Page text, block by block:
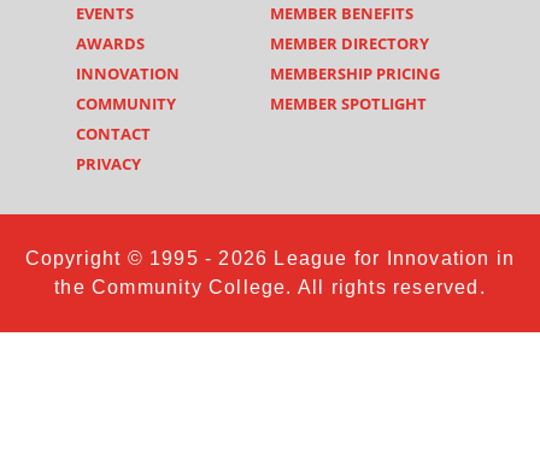
EVENTS
AWARDS
INNOVATION
COMMUNITY
CONTACT
PRIVACY
MEMBER BENEFITS
MEMBER DIRECTORY
MEMBERSHIP PRICING
MEMBER SPOTLIGHT
Copyright © 1995 - 2026 League for Innovation in
the Community College. All rights reserved.